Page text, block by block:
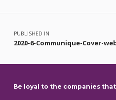
Post navigation
PUBLISHED IN
2020-6-Communique-Cover-
Be loyal to the companies